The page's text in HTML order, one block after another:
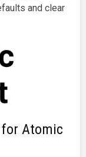
and clear
for Atomic